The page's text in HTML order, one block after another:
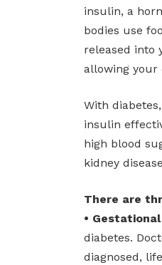
insulin, a
bodies use
released into
allowing your
With
insulin
high blood
kidney
There are
•
diabetes.
diagnosed,